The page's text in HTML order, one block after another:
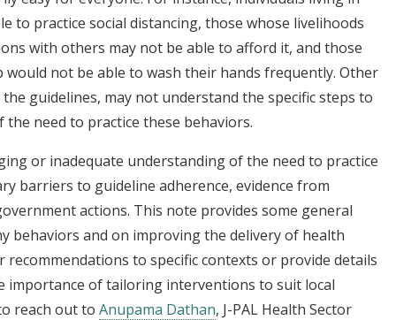
to practice social distancing, those whose livelihoods
with others may not be able to afford it, and those
would not be able to wash their hands frequently. Other
guidelines, may not understand the specific steps to
need to practice these behaviors.
or inadequate understanding of the need to practice
barriers to guideline adherence, evidence from
actions. This note provides some general
behaviors and on improving the delivery of health
to specific contexts or provide details
importance of tailoring interventions to suit local
reach out to Anupama Dathan, J-PAL Health Sector